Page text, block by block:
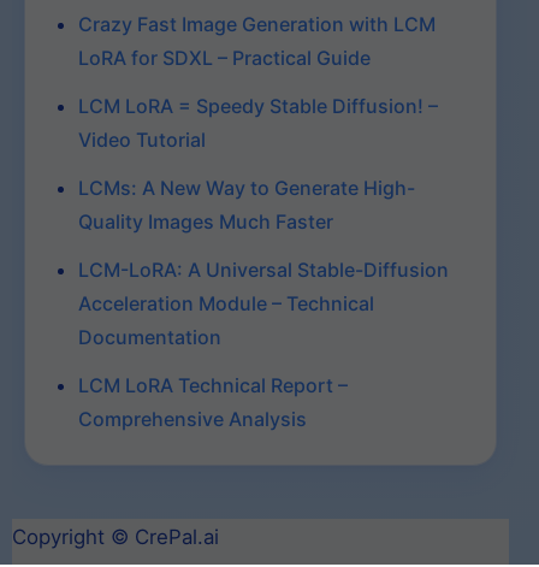
Crazy Fast Image Generation with LCM
LoRA for SDXL – Practical Guide
LCM LoRA = Speedy Stable Diffusion! –
Video Tutorial
LCMs: A New Way to Generate High-
Quality Images Much Faster
LCM-LoRA: A Universal Stable-Diffusion
Acceleration Module – Technical
Documentation
LCM LoRA Technical Report –
Comprehensive Analysis
Copyright © CrePal.ai